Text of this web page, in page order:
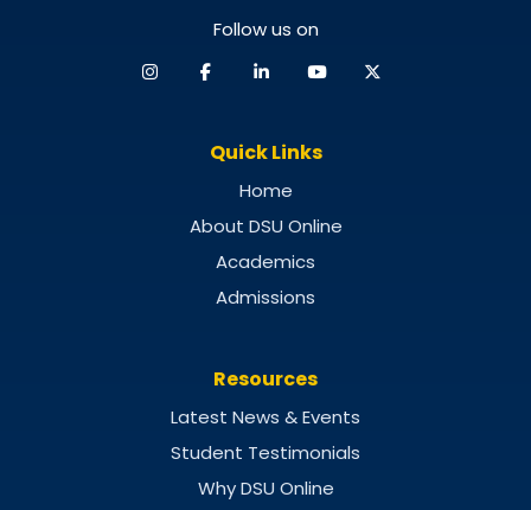
Follow us on
Quick Links
Home
About DSU Online
Academics
Admissions
Resources
Latest News & Events
Student Testimonials
Why DSU Online